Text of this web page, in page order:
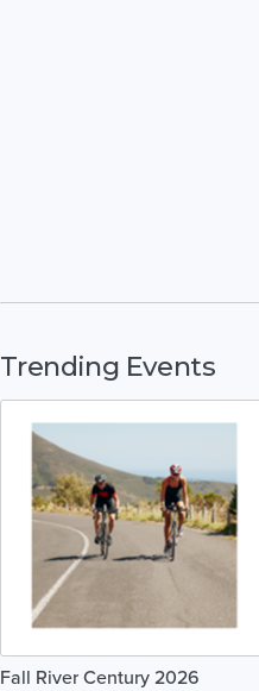
Trending Events
Fall River Century 2026